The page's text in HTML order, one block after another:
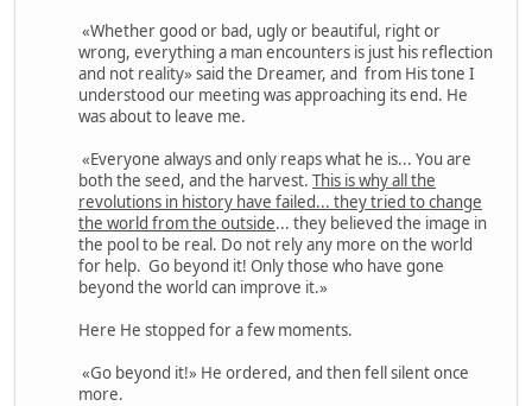
«Whether good or bad, ugly or beautiful, right or
wrong, everything a man encounters is just his reflection
and not reality» said the Dreamer, and from His tone I
understood our meeting was approaching its end. He
was about to leave me.
«Everyone always and only reaps what he is... You are
both the seed, and the harvest. This is why all the
revolutions in history have failed... they tried to change
the world from the outside... they believed the image in
the pool to be real. Do not rely any more on the world
for help. Go beyond it! Only those who have gone
beyond the world can improve it.»
Here He stopped for a few moments.
«Go beyond it!» He ordered, and then fell silent once
more.